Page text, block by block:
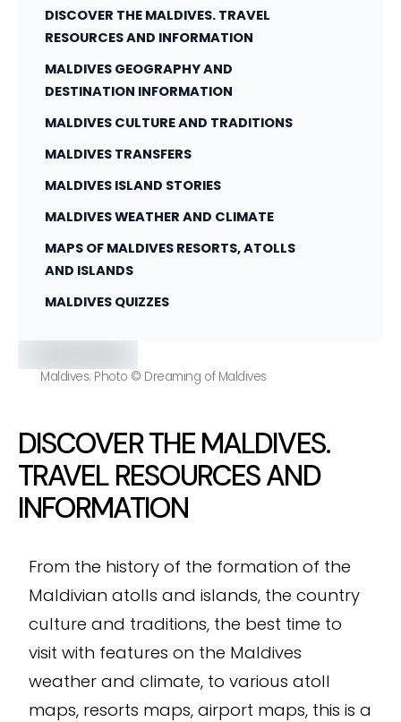
DISCOVER THE MALDIVES. TRAVEL
RESOURCES AND INFORMATION
MALDIVES GEOGRAPHY AND
DESTINATION INFORMATION
MALDIVES CULTURE AND TRADITIONS
MALDIVES TRANSFERS
MALDIVES ISLAND STORIES
MALDIVES WEATHER AND CLIMATE
MAPS OF MALDIVES RESORTS, ATOLLS
AND ISLANDS
MALDIVES QUIZZES
Maldives. Photo © Dreaming of Maldives
DISCOVER THE MALDIVES.
TRAVEL RESOURCES AND
INFORMATION
From the history of the formation of the
Maldivian atolls and islands, the country
culture and traditions, the best time to
visit with features on the Maldives
weather and climate, to various atoll
maps, resorts maps, airport maps, this is a